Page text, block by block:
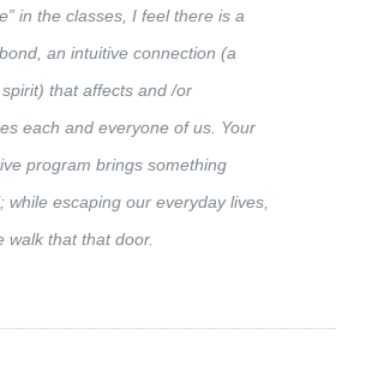
in the classes, I feel there is a
an intuitive connection (a
that affects and /or
each and everyone of us. Your
program brings something
while escaping our everyday lives,
walk that that door.